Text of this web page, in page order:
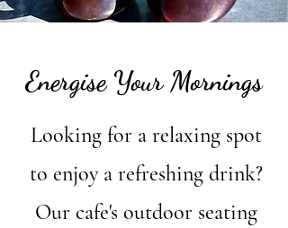
Energise Your Mornings
Looking for a relaxing spot
to enjoy a refreshing drink?
Our cafe's outdoor seating